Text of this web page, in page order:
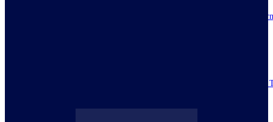
IMPI acknowledges Nigerians as ultimate hero of reforms as economy
Obasanjo’s bribery allegation raises more questions on Atiku’s integrity –